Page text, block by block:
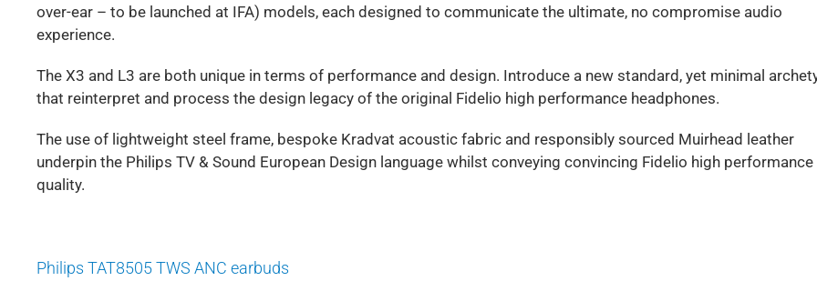
over-ear – to be launched at IFA) models, each designed to communicate the ultimate, no compromise audio
experience.
The X3 and L3 are both unique in terms of performance and design. Introduce a new standard, yet minimal
that reinterpret and process the design legacy of the original Fidelio high performance headphones.
The use of lightweight steel frame, bespoke Kradvat acoustic fabric and responsibly sourced Muirhead leather
underpin the Philips TV & Sound European Design language whilst conveying convincing Fidelio high performance
quality.
Philips TAT8505 TWS ANC earbuds